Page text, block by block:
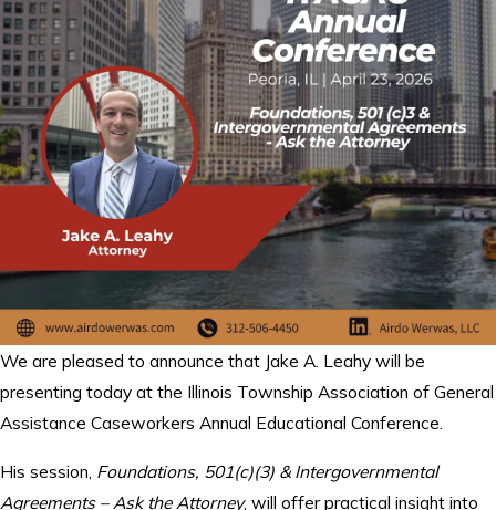
We are pleased to announce that Jake A. Leahy will be
presenting today at the Illinois Township Association of General
Assistance Caseworkers Annual Educational Conference.
His session, Foundations, 501(c)(3) & Intergovernmental
Agreements – Ask the Attorney, will offer practical insight into